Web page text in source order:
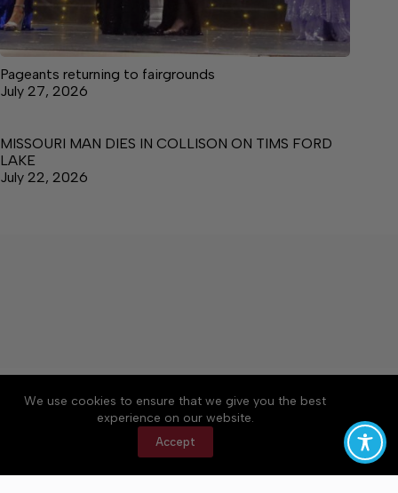
We use cookies to ensure that we give you the best
experience on our website.
Accept
Pageants returning to fairgrounds
July 27, 2026
MISSOURI MAN DIES IN COLLISON ON TIMS FORD
LAKE
July 22, 2026
About Accessibility
Community Rules
Contact Us
Cookie Policy
Privacy Policy
Terms of Service
Copyright © 2026 Manchester Times, a Lakeway